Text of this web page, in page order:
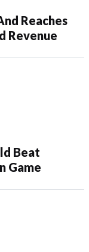
Reaches
Revenue
Beat
Game